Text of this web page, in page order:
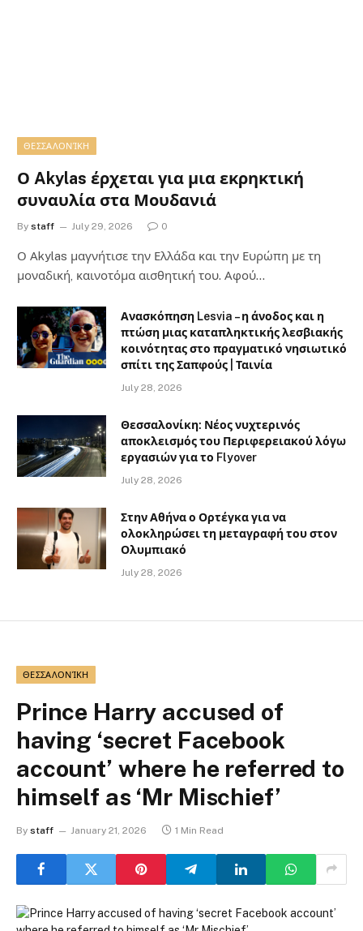
ΘΕΣΣΑΛΟΝΊΚΗ
Ο Akylas έρχεται για μια εκρηκτική
συναυλία στα Μουδανιά
By staff July 29, 2026 0
Ο Αkylas μαγνήτισε την Ελλάδα και την Ευρώπη με τη
μοναδική, καινοτόμα αισθητική του. Αφού…
Ανασκόπηση Lesvia – η άνοδος και η
πτώση μιας καταπληκτικής λεσβιακής
κοινότητας στο πραγματικό νησιωτικό
σπίτι της Σαπφούς | Ταινία
July 28, 2026
Θεσσαλονίκη: Νέος νυχτερινός
αποκλεισμός του Περιφερειακού λόγω
εργασιών για το Flyover
July 28, 2026
Στην Αθήνα ο Ορτέγκα για να
ολοκληρώσει τη μεταγραφή του στον
Ολυμπιακό
July 28, 2026
ΘΕΣΣΑΛΟΝΊΚΗ
Prince Harry accused of
having ‘secret Facebook
account’ where he referred to
himself as ‘Mr Mischief’
By staff January 21, 2026 1 Min Read